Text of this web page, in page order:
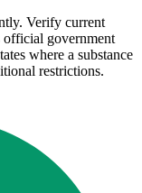
Verify current
official government
where a substance
restrictions.